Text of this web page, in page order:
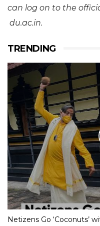
can log on to the
du.ac.in.
TRENDING
Netizens Go ‘Coconuts’